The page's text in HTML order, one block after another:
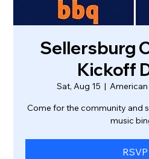
Sellersburg
Kickoff
Sat, Aug 15
  |
Come for the community and
music
RSVP